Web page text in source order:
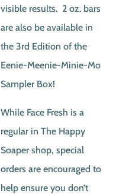
visible results. 2 oz. bars
are also be available in
the 3rd Edition of the
Eenie-Meenie-Minie-Mo
Sampler Box!
While Face Fresh is a
regular in The Happy
Soaper shop, special
orders are encouraged to
help ensure you don’t